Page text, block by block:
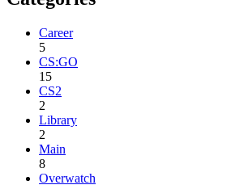
Career
5
CS:GO
15
CS2
2
Library
2
Main
8
Overwatch